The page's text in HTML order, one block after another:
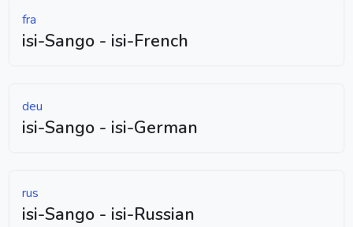
fra
isi-Sango - isi-French
deu
isi-Sango - isi-German
rus
isi-Sango - isi-Russian